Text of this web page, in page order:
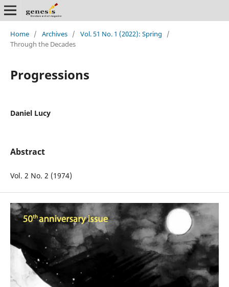
Home / Archives / Vol. 51 No. 1 (2022): Spring
/
Through the Decades
Progressions
Daniel Lucy
Abstract
Vol. 2 No. 2 (1974)